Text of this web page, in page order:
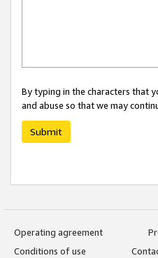
By typing in the characters that
and abuse so that we may
Submit
Operating agreement
Conditions of use